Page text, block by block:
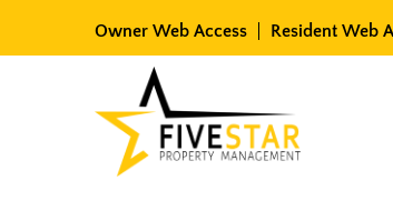
Owner Web Access Resident Web
Available Rentals